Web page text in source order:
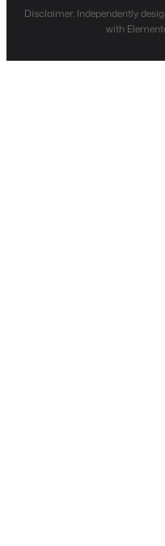
Disclaimer: Independently
with